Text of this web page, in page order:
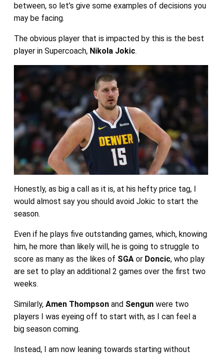
between, so let’s give some examples of decisions you
may be facing.
The obvious player that is impacted by this is the best
player in Supercoach, Nikola Jokic.
Honestly, as big a call as it is, at his hefty price tag, I
would almost say you should avoid Jokic to start the
season.
Even if he plays five outstanding games, which, knowing
him, he more than likely will, he is going to struggle to
score as many as the likes of SGAor Doncic, who play
are set to play an additional 2 games over the first two
weeks.
Similarly, Amen Thompsonand Sengunwere two
players I was eyeing off to start with, as I can feel a
big season coming.
Instead, I am now leaning towards starting without